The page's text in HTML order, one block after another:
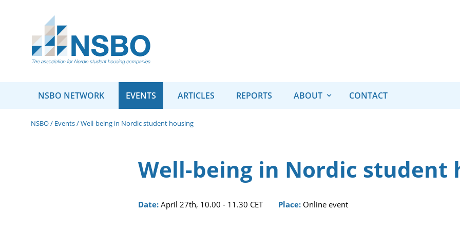
NSBO NETWORK EVENTS ARTICLES REPORTS ABOUT CONTACT
NSBO/ Events/Well-being in Nordic student housing
Well-being in Nordic student
Date: April 27th, 10.00 - 11.30 CET Place: Online event